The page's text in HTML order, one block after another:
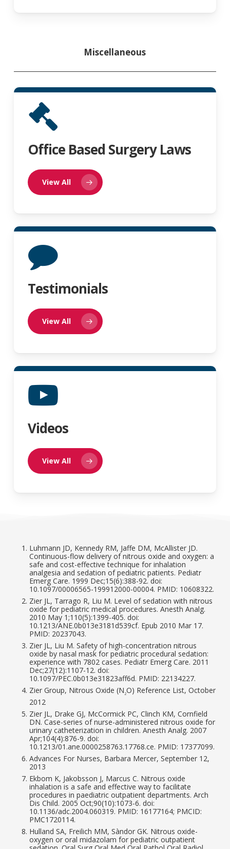
Miscellaneous
Office Based Surgery Laws
View All
Testimonials
View All
Videos
View All
Luhmann JD, Kennedy RM, Jaffe DM, McAllister JD.
Continuous-flow delivery of nitrous oxide and oxygen: a
safe and cost-effective technique for inhalation
analgesia and sedation of pediatric patients. Pediatr
Emerg Care. 1999 Dec;15(6):388-92. doi:
10.1097/00006565-199912000-00004. PMID: 10608322.
Zier JL, Tarrago R, Liu M. Level of sedation with nitrous
oxide for pediatric medical procedures. Anesth Analg.
2010 May 1;110(5):1399-405. doi:
10.1213/ANE.0b013e3181d539cf. Epub 2010 Mar 17.
PMID: 20237043.
Zier JL, Liu M. Safety of high-concentration nitrous
oxide by nasal mask for pediatric procedural sedation:
experience with 7802 cases. Pediatr Emerg Care. 2011
Dec;27(12):1107-12. doi:
10.1097/PEC.0b013e31823aff6d. PMID: 22134227.
Zier Group, Nitrous Oxide (N 2O) Reference List, October
2012
Zier JL, Drake GJ, McCormick PC, Clinch KM, Cornfield
DN. Case-series of nurse-administered nitrous oxide for
urinary catheterization in children. Anesth Analg. 2007
Apr;104(4):876-9. doi:
10.1213/01.ane.0000258763.17768.ce. PMID: 17377099.
Advances For Nurses, Barbara Mercer, September 12,
2013
Ekbom K, Jakobsson J, Marcus C. Nitrous oxide
inhalation is a safe and effective way to facilitate
procedures in paediatric outpatient departments. Arch
Dis Child. 2005 Oct;90(10):1073-6. doi:
10.1136/adc.2004.060319. PMID: 16177164; PMCID:
PMC1720114.
Hulland SA, Freilich MM, Sàndor GK. Nitrous oxide-
oxygen or oral midazolam for pediatric outpatient